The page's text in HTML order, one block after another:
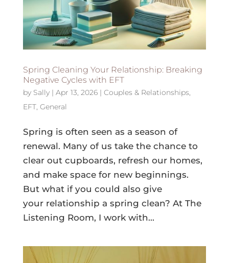
Spring Cleaning Your Relationship: Breaking
Negative Cycles with EFT
by Sally| Apr 13, 2026| Couples & Relationships,
EFT, General
Spring is often seen as a season of
renewal. Many of us take the chance to
clear out cupboards, refresh our homes,
and make space for new beginnings.
But what if you could also give
your relationship a spring clean? At The
Listening Room, I work with...